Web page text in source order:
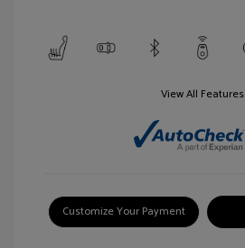
View All Features
Customize Your Payment